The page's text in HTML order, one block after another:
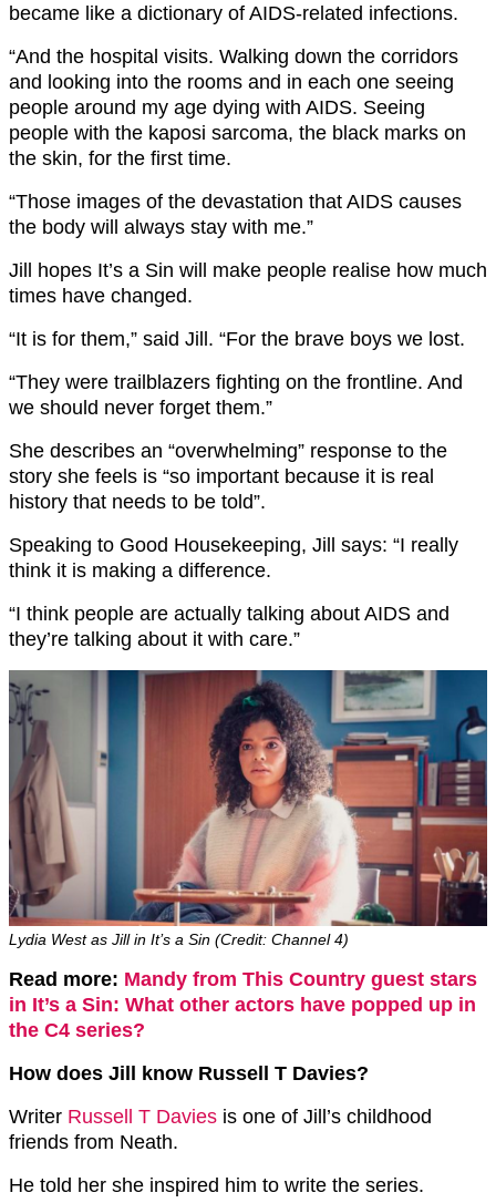
became like a dictionary of AIDS-related infections.
“And the hospital visits. Walking down the corridors
and looking into the rooms and in each one seeing
people around my age dying with AIDS. Seeing
people with the kaposi sarcoma, the black marks on
the skin, for the first time.
“Those images of the devastation that AIDS causes
the body will always stay with me.”
Jill hopes It’s a Sin will make people realise how much
times have changed.
“It is for them,” said Jill. “For the brave boys we lost.
“They were trailblazers fighting on the frontline. And
we should never forget them.”
She describes an “overwhelming” response to the
story she feels is “so important because it is real
history that needs to be told”.
Speaking to Good Housekeeping, Jill says: “I really
think it is making a difference.
“I think people are actually talking about AIDS and
they’re talking about it with care.”
Lydia West as Jill in It’s a Sin (Credit: Channel 4)
Read more: Mandy from This Country guest stars
in It’s a Sin: What other actors have popped up in
the C4 series?
How does Jill know Russell T Davies?
Writer Russell T Davies is one of Jill’s childhood
friends from Neath.
He told her she inspired him to write the series.